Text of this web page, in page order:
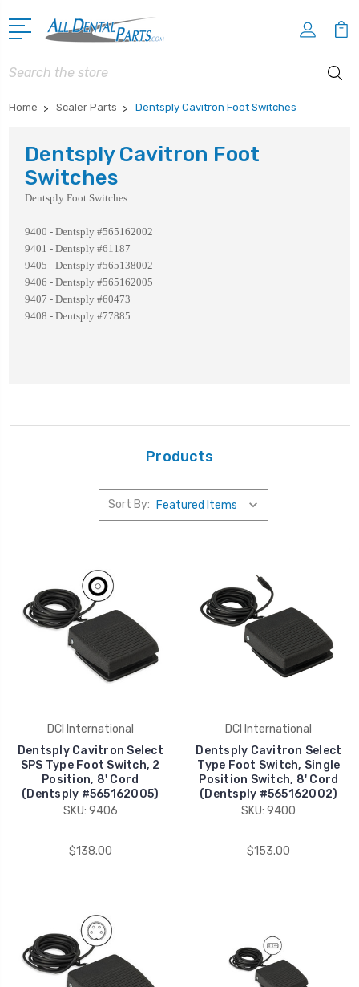
Search
Home Scaler Parts Dentsply Cavitron Foot Switches
Dentsply Cavitron Foot
Switches
Dentsply Foot Switches
9400 - Dentsply #565162002
9401 - Dentsply #61187
9405 - Dentsply #565138002
9406 - Dentsply #565162005
9407 - Dentsply #60473
9408 - Dentsply #77885
Products
Sort By:
DCI International
Dentsply Cavitron Select
SPS Type Foot Switch, 2
Position, 8' Cord
(Dentsply #565162005)
SKU: 9406
$138.00
DCI International
Dentsply Cavitron Select
Type Foot Switch, Single
Position Switch, 8' Cord
(Dentsply #565162002)
SKU: 9400
$153.00